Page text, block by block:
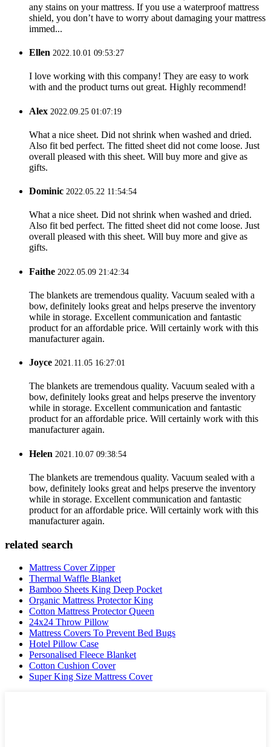
any stains on your mattress. If you use a waterproof mattress
shield, you don’t have to worry about damaging your mattress
immed...
Ellen 2022.10.01 09:53:27
I love working with this company! They are easy to work
with and the product turns out great. Highly recommend!
Alex 2022.09.25 01:07:19
What a nice sheet. Did not shrink when washed and dried.
Also fit bed perfect. The fitted sheet did not come loose. Just
overall pleased with this sheet. Will buy more and give as
gifts.
Dominic 2022.05.22 11:54:54
What a nice sheet. Did not shrink when washed and dried.
Also fit bed perfect. The fitted sheet did not come loose. Just
overall pleased with this sheet. Will buy more and give as
gifts.
Faithe 2022.05.09 21:42:34
The blankets are tremendous quality. Vacuum sealed with a
bow, definitely looks great and helps preserve the inventory
while in storage. Excellent communication and fantastic
product for an affordable price. Will certainly work with this
manufacturer again.
Joyce 2021.11.05 16:27:01
The blankets are tremendous quality. Vacuum sealed with a
bow, definitely looks great and helps preserve the inventory
while in storage. Excellent communication and fantastic
product for an affordable price. Will certainly work with this
manufacturer again.
Helen 2021.10.07 09:38:54
The blankets are tremendous quality. Vacuum sealed with a
bow, definitely looks great and helps preserve the inventory
while in storage. Excellent communication and fantastic
product for an affordable price. Will certainly work with this
manufacturer again.
related search
Mattress Cover Zipper
Thermal Waffle Blanket
Bamboo Sheets King Deep Pocket
Organic Mattress Protector King
Cotton Mattress Protector Queen
24x24 Throw Pillow
Mattress Covers To Prevent Bed Bugs
Hotel Pillow Case
Personalised Fleece Blanket
Cotton Cushion Cover
Super King Size Mattress Cover